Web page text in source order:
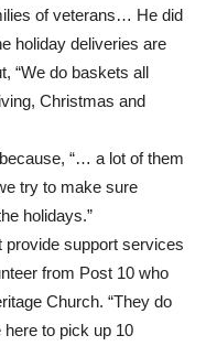
of veterans… He did
holiday deliveries are
“We do baskets all
Christmas and
“… a lot of them
try to make sure
holidays.”
provide support services
from Post 10 who
Church. “They do
here to pick up 10